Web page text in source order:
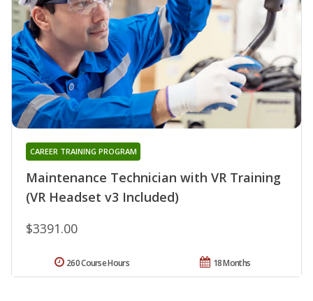
Maintenance Technician with VR Training
(VR Headset v3 Included)
CAREER TRAINING PROGRAM
$3391.00
18 Months
260 Course Hours